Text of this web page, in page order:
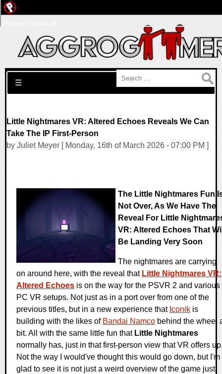
Search for:
☰
Little Nightmares VR: Altered Echoes Reveals We Can
Take The IP First-Person
by Juliet Meyer [ Monday, 16th of March 2026 - 07:00 PM ]
The Little Nightmares Fun
Not Over, As We Have The
Reveal For Little
VR: Altered Echoes That
Be Landing Very Soon
The nightmares are carrying
on around here, with the reveal that Little Nightmares VR:
Altered Echoes is on the way for the PSVR 2 and various
PC VR setups. Not just as in a port over from one of the
previous titles, but in a new experience that Iconik is
building with the likes of Bandai Namco behind the wheel
bit. All with the same little fun that Little Nightmares
normally has, just in that first-person view that VR offers
Not the way I would've thought this would go down, but I'm
glad to see it is not just a weird overview of the game just